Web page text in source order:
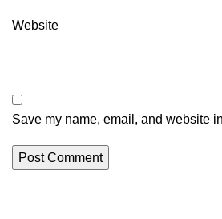
Website
Save my name, email, and website